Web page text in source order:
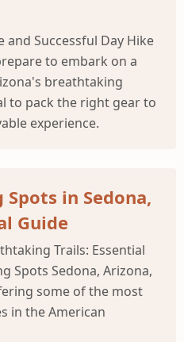
and Successful Day Hike
to embark on a
breathtaking
to pack the right gear to
experience.
in Sedona,
Guide
Trails: Essential
Spots Sedona, Arizona,
some of the most
in the American